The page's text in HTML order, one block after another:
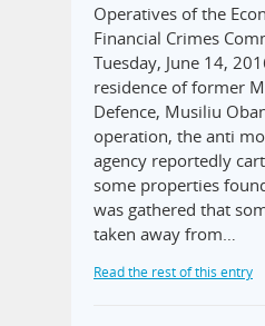
Operatives of the
Financial Crimes
Tuesday, June 14,
residence of former
Defence, Musiliu
operation, the anti
agency reportedly
some properties
was gathered that
taken away from…
Read the rest of this entry